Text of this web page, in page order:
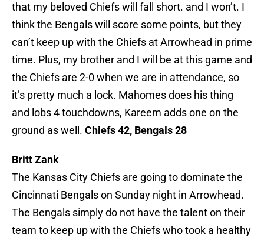
that my beloved Chiefs will fall short. and I won’t. I
think the Bengals will score some points, but they
can’t keep up with the Chiefs at Arrowhead in prime
time. Plus, my brother and I will be at this game and
the Chiefs are 2-0 when we are in attendance, so
it’s pretty much a lock. Mahomes does his thing
and lobs 4 touchdowns, Kareem adds one on the
ground as well. Chiefs 42, Bengals 28
Britt Zank
The Kansas City Chiefs are going to dominate the
Cincinnati Bengals on Sunday night in Arrowhead.
The Bengals simply do not have the talent on their
team to keep up with the Chiefs who took a healthy